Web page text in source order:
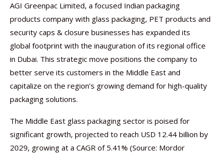
AGI Greenpac Limited, a focused Indian packaging
products company with glass packaging, PET products and
security caps & closure businesses has expanded its
global footprint with the inauguration of its regional office
in Dubai. This strategic move positions the company to
better serve its customers in the Middle East and
capitalize on the region’s growing demand for high-quality
packaging solutions.
The Middle East glass packaging sector is poised for
significant growth, projected to reach USD 12.44 billion by
2029, growing at a CAGR of 5.41% (Source: Mordor